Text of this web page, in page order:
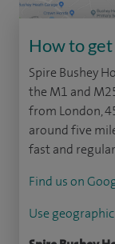
How to
Spire Bushey
the M1 and
from London,
around five
fast and
Find us on
Use